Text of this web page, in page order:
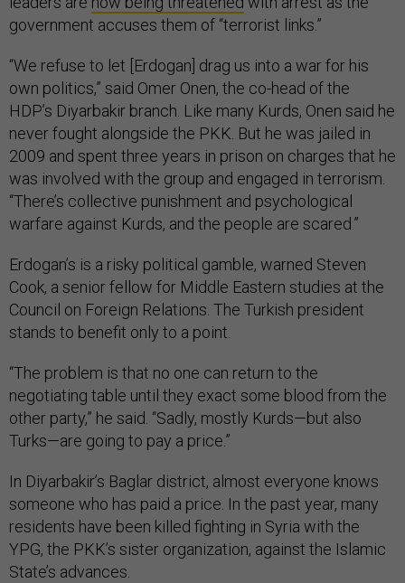
government accuses them of “terrorist links.”
“We refuse to let [Erdogan] drag us into a war for his
own politics,” said Omer Onen, the co-head of the
HDP’s Diyarbakir branch. Like many Kurds, Onen said he
never fought alongside the PKK. But he was jailed in
2009 and spent three years in prison on charges that he
was involved with the group and engaged in terrorism.
“There’s collective punishment and psychological
warfare against Kurds, and the people are scared.”
Erdogan’s is a risky political gamble, warned Steven
Cook, a senior fellow for Middle Eastern studies at the
Council on Foreign Relations. The Turkish president
stands to benefit only to a point.
“The problem is that no one can return to the
negotiating table until they exact some blood from the
other party,” he said. “Sadly, mostly Kurds—but also
Turks—are going to pay a price.”
In Diyarbakir’s Baglar district, almost everyone knows
someone who has paid a price. In the past year, many
residents have been killed fighting in Syria with the
YPG, the PKK’s sister organization, against the Islamic
State’s advances.